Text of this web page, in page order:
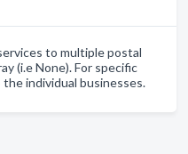
to multiple postal
(i.e None). For specific
individual businesses.